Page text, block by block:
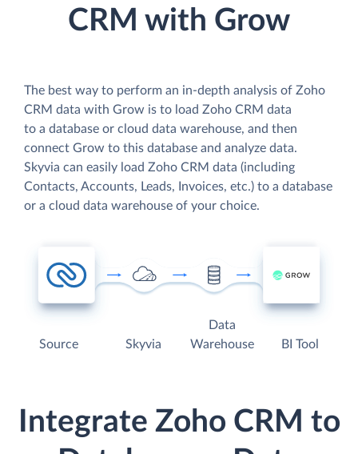
CRM with Grow
The best way to perform an in-depth analysis of Zoho
CRM data with Grow is to load Zoho CRM data
to a database or cloud data warehouse, and then
connect Grow to this database and analyze data.
Skyvia can easily load Zoho CRM data (including
Contacts, Accounts, Leads, Invoices, etc.) to a database
or a cloud data warehouse of your choice.
Source Skyvia
Data
Warehouse
BI Tool
Integrate Zoho CRM to